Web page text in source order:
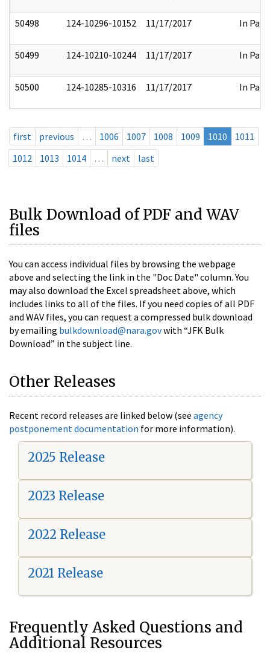
50498 124-10296-10152 11/17/2017 In Part
50499 124-10210-10244 11/17/2017 In Part
50500 124-10285-10316 11/17/2017 In Part
first previous … 1006 1007 1008 1009 1010
1011
1012
1013 1014 … next last
Bulk Download of PDF and WAV
files
You can access individual files by browsing the webpage
above and selecting the link in the "Doc Date" column. You
may also download the Excel spreadsheet above, which
includes links to all of the files. If you need copies of all PDF
and WAV files, you can request a compressed bulk download
by emailing bulkdownload@nara.govwith “JFK Bulk
Download” in the subject line.
Other Releases
Recent record releases are linked below (see agency
postponement documentation for more information).
2025 Release
2023 Release
2022 Release
2021 Release
Frequently Asked Questions and
Additional Resources